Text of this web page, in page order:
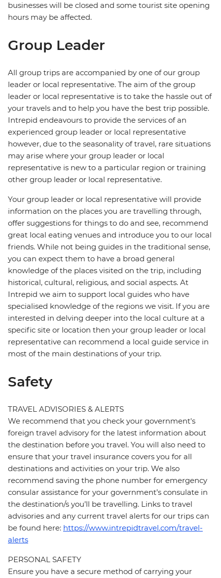
businesses will be closed and some tourist site opening
hours may be affected.
Group Leader
All group trips are accompanied by one of our group
leader or local representative. The aim of the group
leader or local representative is to take the hassle out of
your travels and to help you have the best trip possible.
Intrepid endeavours to provide the services of an
experienced group leader or local representative
however, due to the seasonality of travel, rare situations
may arise where your group leader or local
representative is new to a particular region or training
other group leader or local representative.
Your group leader or local representative will provide
information on the places you are travelling through,
offer suggestions for things to do and see, recommend
great local eating venues and introduce you to our local
friends. While not being guides in the traditional sense,
you can expect them to have a broad general
knowledge of the places visited on the trip, including
historical, cultural, religious, and social aspects. At
Intrepid we aim to support local guides who have
specialised knowledge of the regions we visit. If you are
interested in delving deeper into the local culture at a
specific site or location then your group leader or local
representative can recommend a local guide service in
most of the main destinations of your trip.
Safety
TRAVEL ADVISORIES & ALERTS
We recommend that you check your government's
foreign travel advisory for the latest information about
the destination before you travel. You will also need to
ensure that your travel insurance covers you for all
destinations and activities on your trip. We also
recommend saving the phone number for emergency
consular assistance for your government’s consulate in
the destination/s you’ll be travelling. Links to travel
advisories and any current travel alerts for our trips can
be found here: https://www.intrepidtravel.com/travel-
alerts
PERSONAL SAFETY
Ensure you have a secure method of carrying your